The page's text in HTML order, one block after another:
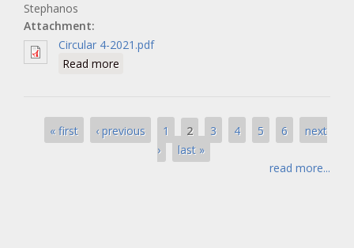
Stephanos
Attachment:
Circular 4-2021.pdf
Read more
Pages« first ‹ previous 1 2 3 4 5 6
next
›
last »
read more...